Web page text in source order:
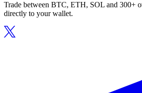
Trade between BTC, ETH, SOL and 300+
directly to your wallet.